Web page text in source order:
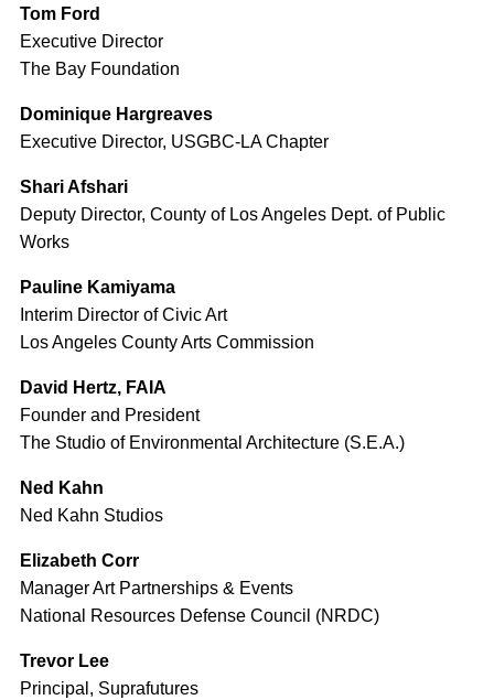
Tom Ford
Executive Director
The Bay Foundation
Dominique Hargreaves
Executive Director, USGBC-LA Chapter
Shari Afshari
Deputy Director, County of Los Angeles Dept. of Public
Works
Pauline Kamiyama
Interim Director of Civic Art
Los Angeles County Arts Commission
David Hertz, FAIA
Founder and President
The Studio of Environmental Architecture (S.E.A.)
Ned Kahn
Ned Kahn Studios
Elizabeth Corr
Manager Art Partnerships & Events
National Resources Defense Council (NRDC)
Trevor Lee
Principal, Suprafutures